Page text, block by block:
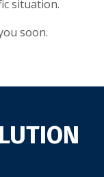
situation.
soon.